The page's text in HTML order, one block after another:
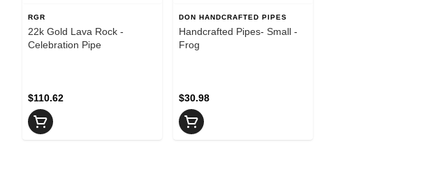
RGR
22k Gold Lava Rock -
Celebration Pipe
$110.62
DON HANDCRAFTED PIPES
Handcrafted Pipes- Small -
Frog
$30.98